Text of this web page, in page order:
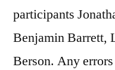
participants
Benjamin Barrett,
Berson. Any